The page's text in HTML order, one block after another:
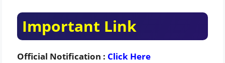
Important Link
Official Notification : Click Here